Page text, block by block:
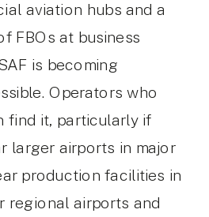
aviation hubs and a
FBOs at business
is becoming
Operators who
find it, particularly if
larger airports in major
production facilities in
regional airports and